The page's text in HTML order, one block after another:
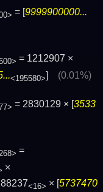
= [9999900000...
= 1212907 ×
<195580>] (0.01%)
= 2830129 × [ 3533
=
×
<16> × [5737470